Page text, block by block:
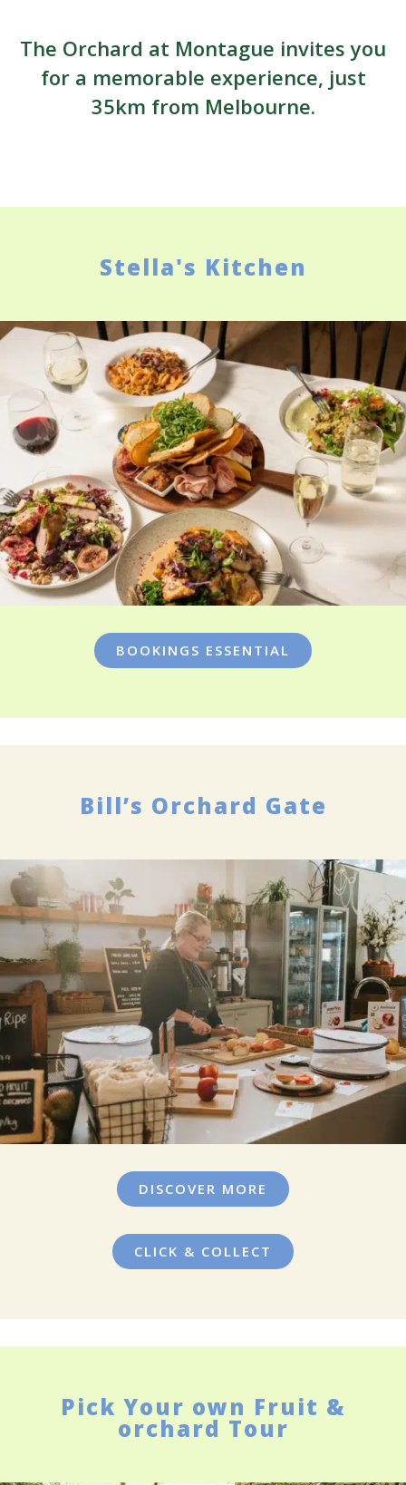
The Orchard at Montague invites you
for a memorable experience, just
35km from Melbourne.
Stella's Kitchen
BOOKINGS ESSENTIAL
Bill’s Orchard Gate
DISCOVER MORE
CLICK & COLLECT
Pick Your own Fruit &
orchard Tour